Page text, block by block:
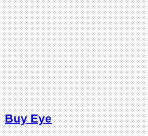
Buy Eye